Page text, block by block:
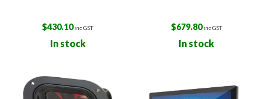
$430.10inc GST
In stock
$679.80inc GST
In stock